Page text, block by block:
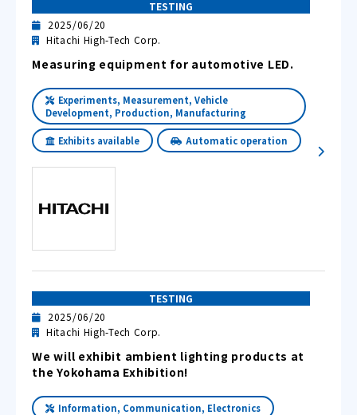
TESTING
2025/06/20
Hitachi High-Tech Corp.
Measuring equipment for automotive LED.
Experiments, Measurement, Vehicle
Development, Production, Manufacturing
Exhibits available Automatic operation
TESTING
2025/06/20
Hitachi High-Tech Corp.
We will exhibit ambient lighting products at
the Yokohama Exhibition!
Information, Communication, Electronics